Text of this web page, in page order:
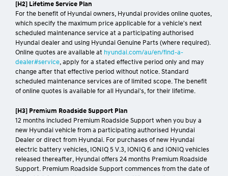
[H2] Lifetime Service Plan
For the benefit of Hyundai owners, Hyundai provides online quotes,
which specify the maximum price applicable for a vehicle's next
scheduled maintenance service at a participating authorised
Hyundai dealer and using Hyundai Genuine Parts (where required).
Online quotes are available at hyundai.com/au/en/find-a-
dealer#service , apply for a stated effective period only and may
change after that effective period without notice. Standard
scheduled maintenance services are of limited scope. The benefit
of online quotes is available for all Hyundai's, for their lifetime.
[H3] Premium Roadside Support Plan
12 months included Premium Roadside Support when you buy a
new Hyundai vehicle from a participating authorised Hyundai
Dealer or direct from Hyundai. For purchases of new Hyundai
electric battery vehicles, IONIQ 5 V.3, IONIQ 6 and IONIQ vehicles
released thereafter, Hyundai offers 24 months Premium Roadside
Support. Premium Roadside Support commences from the date of